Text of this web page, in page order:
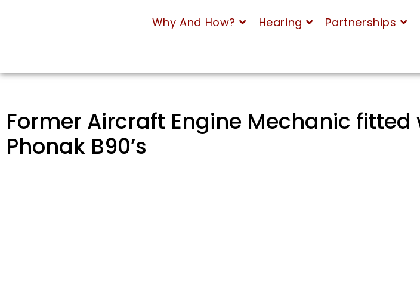
Why And How? Hearing Partnerships
Former Aircraft Engine Mechanic fitted
Phonak B90’s